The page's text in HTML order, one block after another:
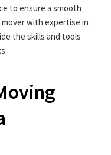
to ensure a smooth
with expertise in
the skills and tools